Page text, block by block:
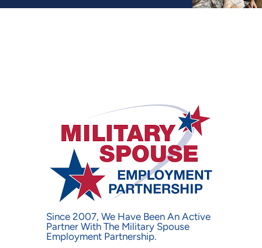
Since 2007, We Have Been An Active
Partner With The Military Spouse
Employment Partnership.